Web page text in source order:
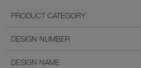
PRODUCT CATEGORY
DESIGN NUMBER
DESIGN NAME